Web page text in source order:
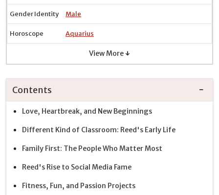
Gender Identity Male
Horoscope Aquarius
View More ↓
Contents
Love, Heartbreak, and New Beginnings
Different Kind of Classroom: Reed's Early Life
Family First: The People Who Matter Most
Reed's Rise to Social Media Fame
Fitness, Fun, and Passion Projects